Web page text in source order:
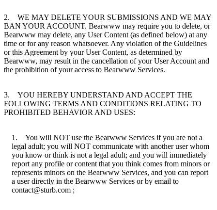
2. WE MAY DELETE YOUR SUBMISSIONS AND WE MAY
BAN YOUR ACCOUNT. Bearwww may require you to delete, or
Bearwww may delete, any User Content (as defined below) at any
time or for any reason whatsoever. Any violation of the Guidelines
or this Agreement by your User Content, as determined by
Bearwww, may result in the cancellation of your User Account and
the prohibition of your access to Bearwww Services.
3. YOU HEREBY UNDERSTAND AND ACCEPT THE
FOLLOWING TERMS AND CONDITIONS RELATING TO
PROHIBITED BEHAVIOR AND USES:
1. You will NOT use the Bearwww Services if you are not a
legal adult; you will NOT communicate with another user whom
you know or think is not a legal adult; and you will immediately
report any profile or content that you think comes from minors or
represents minors on the Bearwww Services, and you can report
a user directly in the Bearwww Services or by email to
contact@sturb.com ;